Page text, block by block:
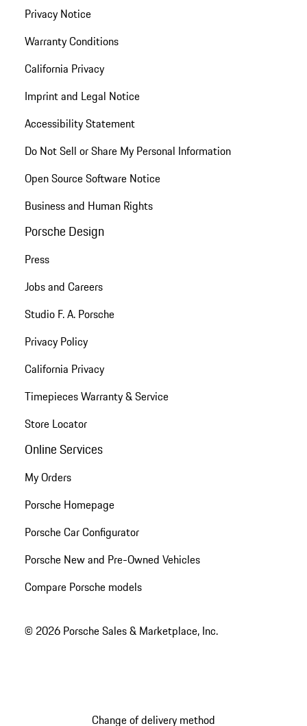
Privacy Notice
Warranty Conditions
California Privacy
Imprint and Legal Notice
Accessibility Statement
Do Not Sell or Share My Personal Information
Open Source Software Notice
Business and Human Rights
Porsche Design
Press
Jobs and Careers
Studio F. A. Porsche
Privacy Policy
California Privacy
Timepieces Warranty & Service
Store Locator
Online Services
My Orders
Porsche Homepage
Porsche Car Configurator
Porsche New and Pre-Owned Vehicles
Compare Porsche models
© 2026 Porsche Sales & Marketplace, Inc.
Change of delivery method